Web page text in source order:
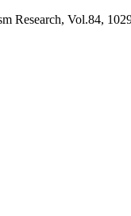
Research, Vol.84,